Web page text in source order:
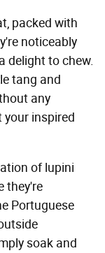
packed with
noticeably
delight to chew.
tang and
any
inspired
of lupini
they're
Portuguese
soak and